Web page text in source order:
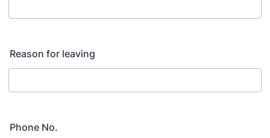
Reason for leaving
Phone No.